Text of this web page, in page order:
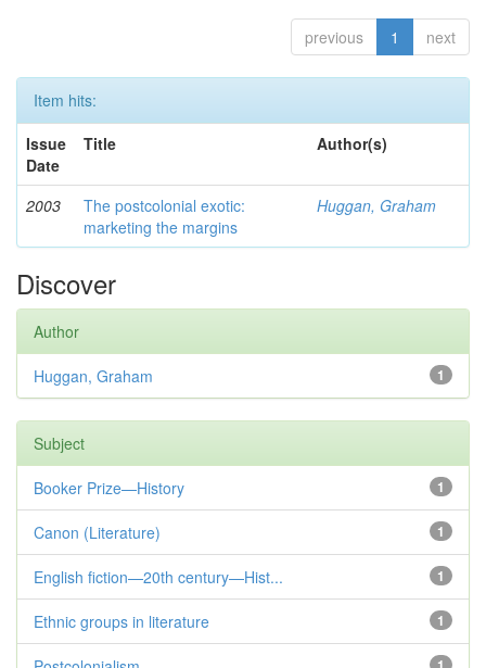
previous 1 next
Item hits:
Issue
Date
Title Author(s)
2003
The postcolonial exotic:
marketing the margins
Huggan, Graham
Discover
Author
1
Huggan, Graham
Subject
1
Booker Prize—History
1
Canon (Literature)
1
English fiction—20th century—Hist...
1
Ethnic groups in literature